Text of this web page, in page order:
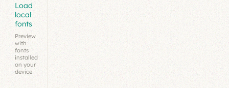
Load
local
fonts
Preview
with
fonts
installed
on your
device